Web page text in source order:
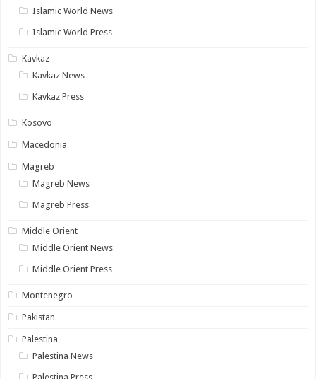
Islamic World News
Islamic World Press
Kavkaz
Kavkaz News
Kavkaz Press
Kosovo
Macedonia
Magreb
Magreb News
Magreb Press
Middle Orient
Middle Orient News
Middle Orient Press
Montenegro
Pakistan
Palestina
Palestina News